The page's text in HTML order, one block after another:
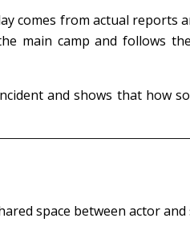
comes from actual reports
main camp and follows
and shows that how
space between actor and